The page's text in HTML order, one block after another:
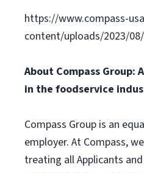
https://www.compass-
content/uploads/2023/
About Compass Group:
in the foodservice
Compass Group is an
employer. At Compass,
treating all Applicants